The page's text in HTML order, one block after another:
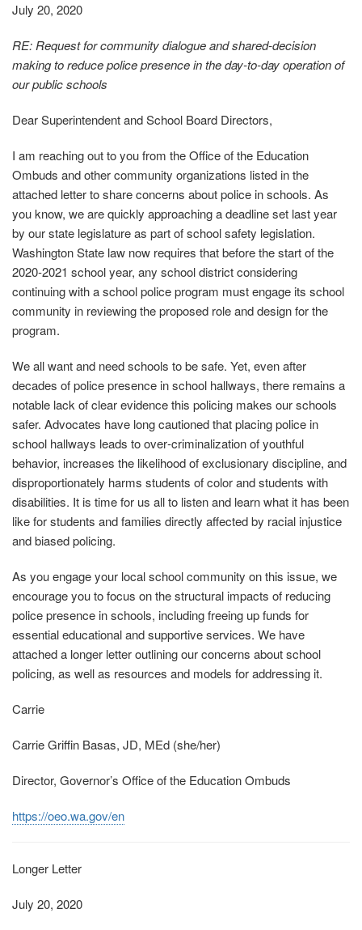
July 20, 2020
RE: Request for community dialogue and shared‐decision
making to reduce police presence in the day‐to‐day operation of
our public schools
Dear Superintendent and School Board Directors,
I am reaching out to you from the Office of the Education
Ombuds and other community organizations listed in the
attached letter to share concerns about police in schools. As
you know, we are quickly approaching a deadline set last year
by our state legislature as part of school safety legislation.
Washington State law now requires that before the start of the
2020‐2021 school year, any school district considering
continuing with a school police program must engage its school
community in reviewing the proposed role and design for the
program.
We all want and need schools to be safe. Yet, even after
decades of police presence in school hallways, there remains a
notable lack of clear evidence this policing makes our schools
safer. Advocates have long cautioned that placing police in
school hallways leads to over‐criminalization of youthful
behavior, increases the likelihood of exclusionary discipline, and
disproportionately harms students of color and students with
disabilities. It is time for us all to listen and learn what it has been
like for students and families directly affected by racial injustice
and biased policing.
As you engage your local school community on this issue, we
encourage you to focus on the structural impacts of reducing
police presence in schools, including freeing up funds for
essential educational and supportive services. We have
attached a longer letter outlining our concerns about school
policing, as well as resources and models for addressing it.
Carrie
Carrie Griffin Basas, JD, MEd (she/her)
Director, Governor’s Office of the Education Ombuds
https://oeo.wa.gov/en
Longer Letter
July 20, 2020